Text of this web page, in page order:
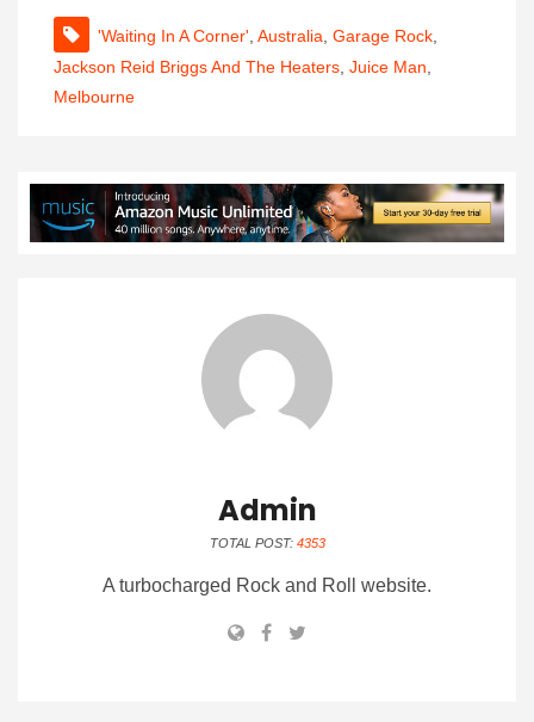
'Waiting In A Corner' Australia Garage Rock
Jackson Reid Briggs And The Heaters Juice Man
Melbourne
Admin
TOTAL POST: 4353
A turbocharged Rock and Roll website.